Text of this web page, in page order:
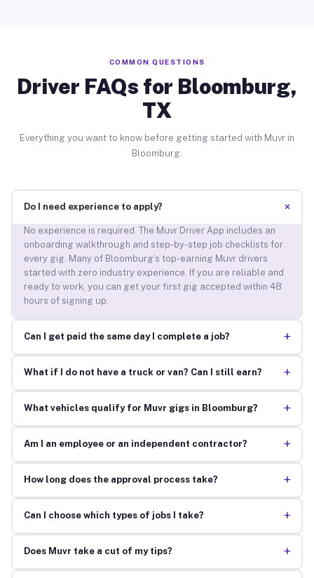
COMMON QUESTIONS
Driver FAQs for Bloomburg,
TX
Everything you want to know before getting started with Muvr in
Bloomburg.
Do I need experience to apply? +
No experience is required. The Muvr Driver App includes an
onboarding walkthrough and step-by-step job checklists for
every gig. Many of Bloomburg’s top-earning Muvr drivers
started with zero industry experience. If you are reliable and
ready to work, you can get your first gig accepted within 48
hours of signing up.
Can I get paid the same day I complete a job? +
What if I do not have a truck or van? Can I still earn? +
What vehicles qualify for Muvr gigs in Bloomburg? +
Am I an employee or an independent contractor? +
How long does the approval process take? +
Can I choose which types of jobs I take? +
Does Muvr take a cut of my tips? +